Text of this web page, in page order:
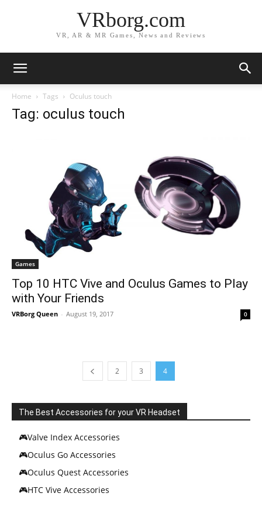
VRborg.com
VR, AR & MR Games, News and Reviews
Home Tags Oculus touch
Tag: oculus touch
Games
Top 10 HTC Vive and Oculus Games to Play
with Your Friends
VRBorg Queen - August 19, 2017 0
2 3 4
The Best Accessories for your VR Headset
🎮Valve Index Accessories
🎮Oculus Go Accessories
🎮Oculus Quest Accessories
🎮HTC Vive Accessories